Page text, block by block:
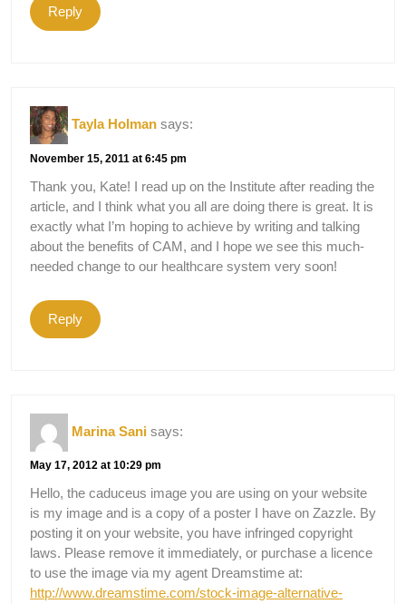
Reply
Tayla Holman says:
November 15, 2011 at 6:45 pm
Thank you, Kate! I read up on the Institute after reading the
article, and I think what you all are doing there is great. It is
exactly what I’m hoping to achieve by writing and talking
about the benefits of CAM, and I hope we see this much-
needed change to our healthcare system very soon!
Reply
Marina Sani says:
May 17, 2012 at 10:29 pm
Hello, the caduceus image you are using on your website
is my image and is a copy of a poster I have on Zazzle. By
posting it on your website, you have infringed copyright
laws. Please remove it immediately, or purchase a licence
to use the image via my agent Dreamstime at:
http://www.dreamstime.com/stock-image-alternative-